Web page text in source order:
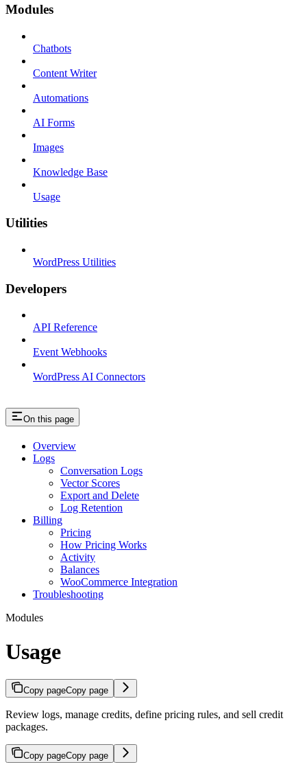
Modules
Chatbots
Content Writer
Automations
AI Forms
Images
Knowledge Base
Usage
Utilities
WordPress Utilities
Developers
API Reference
Event Webhooks
WordPress AI Connectors
On this page
Overview
Logs
Conversation Logs
Vector Scores
Export and Delete
Log Retention
Billing
Pricing
How Pricing Works
Activity
Balances
WooCommerce Integration
Troubleshooting
Modules
Usage
Copy pageCopy page
Review logs, manage credits, define pricing rules, and sell credit
packages.
Copy pageCopy page